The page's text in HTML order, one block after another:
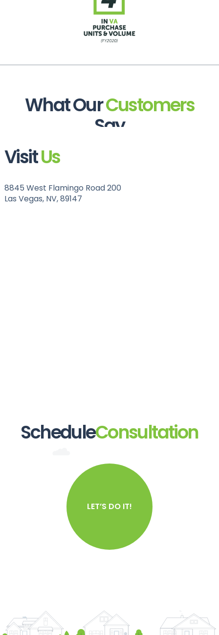
What OurCustomers
Say
VisitUs
8845 West Flamingo Road 200
Las Vegas, NV, 89147
ScheduleConsultation
LET’S DO IT!